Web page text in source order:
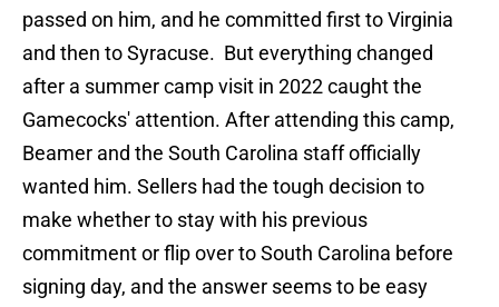
passed on him, and he committed first to Virginia
and then to Syracuse. But everything changed
after a summer camp visit in 2022 caught the
Gamecocks' attention. After attending this camp,
Beamer and the South Carolina staff officially
wanted him. Sellers had the tough decision to
make whether to stay with his previous
commitment or flip over to South Carolina before
signing day, and the answer seems to be easy